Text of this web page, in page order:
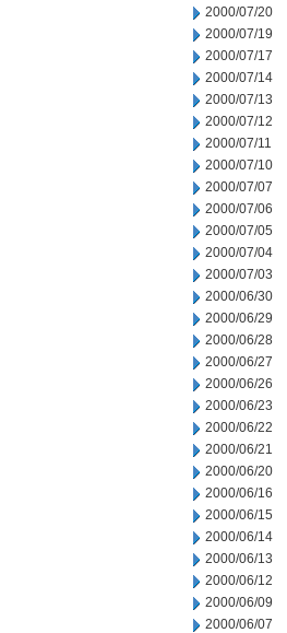
2000/07/20
2000/07/19
2000/07/17
2000/07/14
2000/07/13
2000/07/12
2000/07/11
2000/07/10
2000/07/07
2000/07/06
2000/07/05
2000/07/04
2000/07/03
2000/06/30
2000/06/29
2000/06/28
2000/06/27
2000/06/26
2000/06/23
2000/06/22
2000/06/21
2000/06/20
2000/06/16
2000/06/15
2000/06/14
2000/06/13
2000/06/12
2000/06/09
2000/06/07